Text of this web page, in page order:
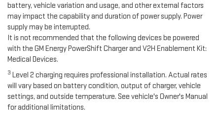
battery, vehicle variation and usage, and other external factors
may impact the capability and duration of power supply. Power
supply may be interrupted.
It is not recommended that the following devices be powered
with the GM Energy PowerShift Charger and V2H Enablement Kit:
Medical Devices.
3 Level 2 charging requires professional installation. Actual rates
will vary based on battery condition, output of charger, vehicle
settings, and outside temperature. See vehicle's Owner's Manual
for additional limitations.